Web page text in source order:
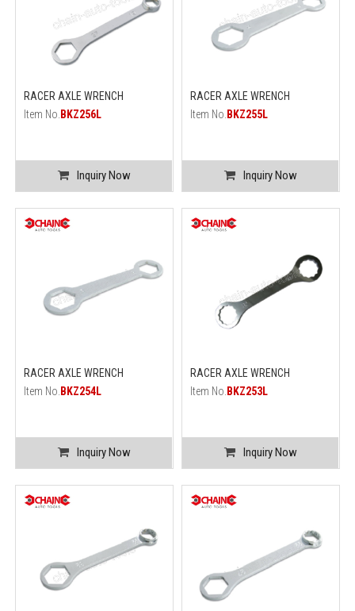
RACER AXLE WRENCH
Item No. BKZ256L
Inquiry Now
RACER AXLE WRENCH
Item No. BKZ255L
Inquiry Now
RACER AXLE WRENCH
Item No. BKZ254L
Inquiry Now
RACER AXLE WRENCH
Item No. BKZ253L
Inquiry Now